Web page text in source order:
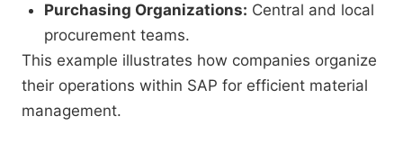
Purchasing Organizations: Central and local
procurement teams.
This example illustrates how companies organize
their operations within SAP for efficient material
management.